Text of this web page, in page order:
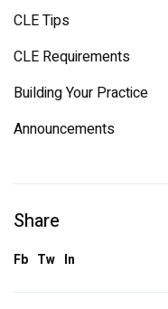
CLE Tips
CLE Requirements
Building Your Practice
Announcements
Share
Fb Tw In